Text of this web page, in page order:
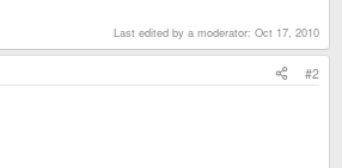
Last edited by a moderator: Oct 17, 2010
#2